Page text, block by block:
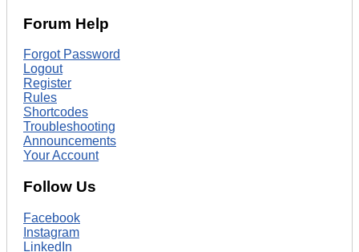
Forum Help
Forgot Password
Logout
Register
Rules
Shortcodes
Troubleshooting
Announcements
Your Account
Follow Us
Facebook
Instagram
LinkedIn